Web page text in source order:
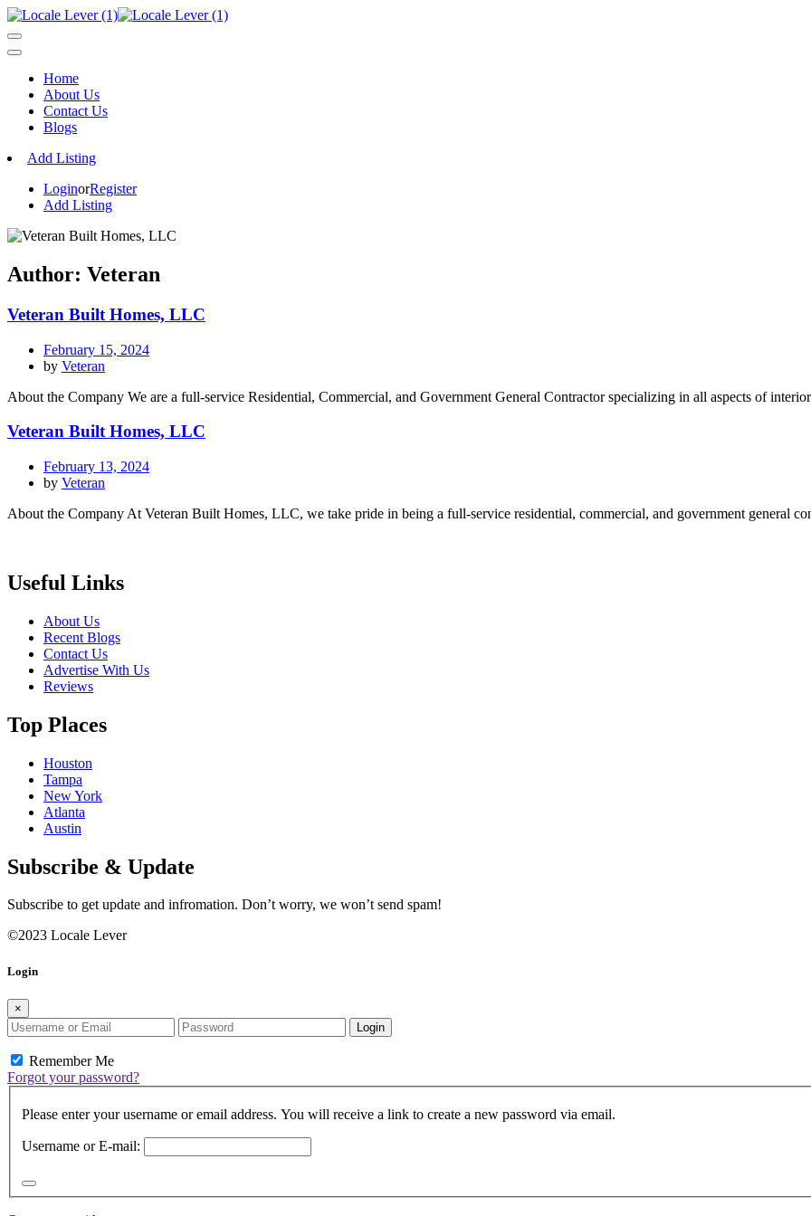
Home
About Us
Contact Us
Blogs
Add Listing
LoginorRegister
Add Listing
Author: Veteran
Veteran Built Homes, LLC
February 15, 2024
by Veteran
About the Company We are a full-service Residential, Commercial, and Government General Contractor specializing in all aspects of interior
Veteran Built Homes, LLC
February 13, 2024
by Veteran
About the Company At Veteran Built Homes, LLC, we take pride in being a full-service residential, commercial, and government general
Useful Links
About Us
Recent Blogs
Contact Us
Advertise With Us
Reviews
Top Places
Houston
Tampa
New York
Atlanta
Austin
Subscribe & Update
Subscribe to get update and infromation. Don’t worry, we won’t send spam!
©2023 Locale Lever
Login
×
Login
Remember Me
Forgot your password?
Please enter your username or email address. You will receive a link to create a new password via email.
Username or E-mail: